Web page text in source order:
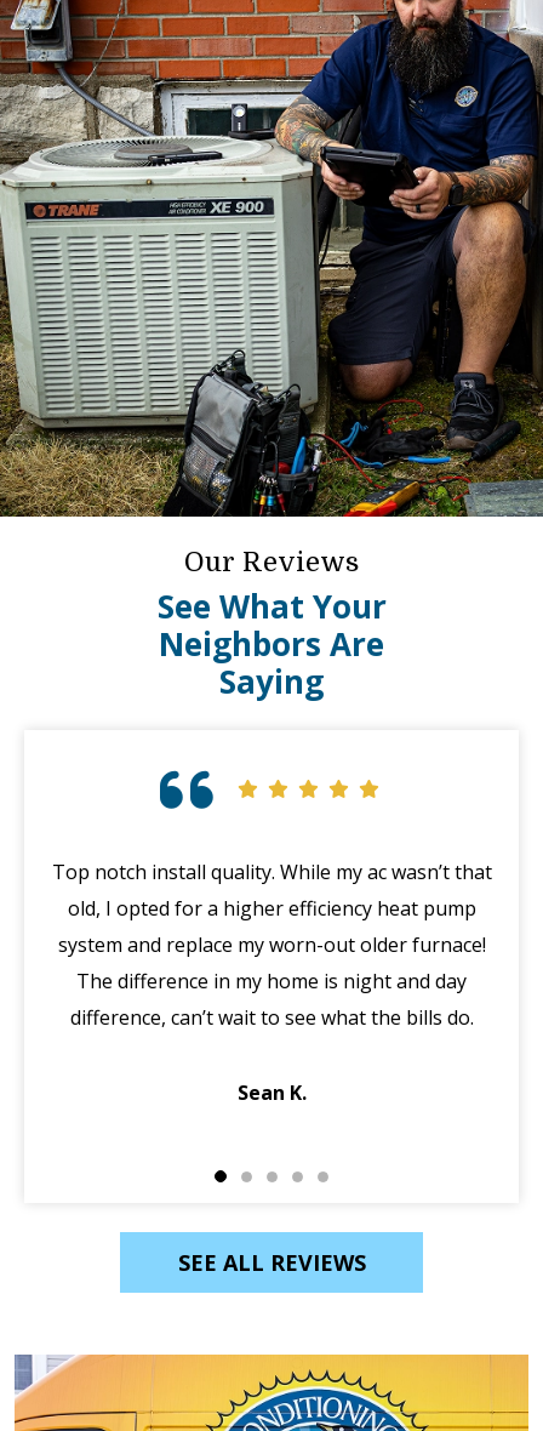
Our Reviews
See What Your
Neighbors Are
Saying
Top notch install quality. While my ac wasn’t that
old, I opted for a higher efficiency heat pump
system and replace my worn-out older furnace!
The difference in my home is night and day
difference, can’t wait to see what the bills do.
Sean K.
SEE ALL REVIEWS